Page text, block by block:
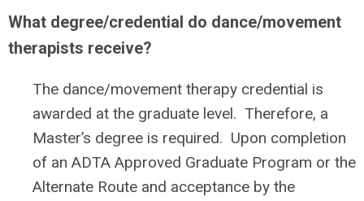
What degree/credential do dance/movement
therapists receive?
The dance/movement therapy credential is
awarded at the graduate level. Therefore, a
Master’s degree is required. Upon completion
of an ADTA Approved Graduate Program or the
Alternate Route and acceptance by the